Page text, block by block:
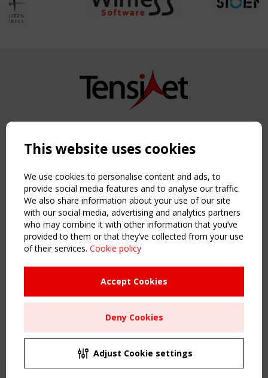
Copyright TensiNet 2015-2026. All rights reserved.
NAVIGATION
Home
About
News & Events
Inspiring & knowledge
Publications & webinars
Working Groups
Sitemap
Order the TensiNet Publications
UPCOMING EVENT
CEN/TC 250/WG 5 "Membrane Structures" meeting
This website uses cookies
We use cookies to personalise content and ads, to
provide social media features and to analyse our traffic.
We also share information about your use of our site
with our social media, advertising and analytics partners
who may combine it with other information that you’ve
provided to them or that they’ve collected from your use
of their services. Cookie policy
Accept Cookies
Deny Cookies
Adjust Cookie settings